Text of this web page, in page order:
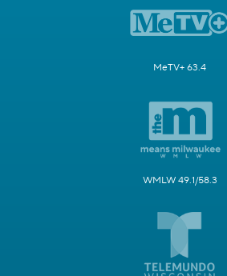
MeTV+ 63.4
WMLW 49.1/58.3